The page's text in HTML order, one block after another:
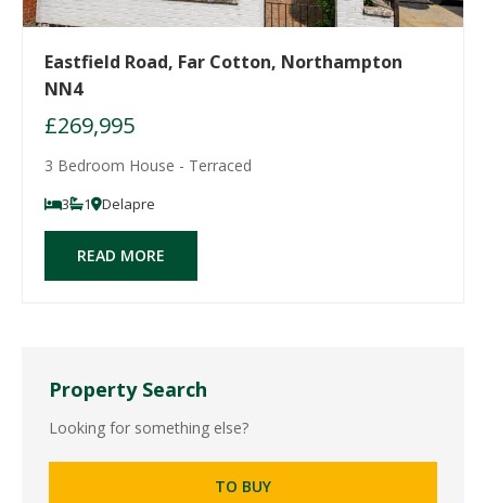
Property Search
Looking for something else?
TO BUY
Eastfield Road, Far Cotton, Northampton
NN4
£269,995
3 Bedroom House - Terraced
3 1 Delapre
READ MORE